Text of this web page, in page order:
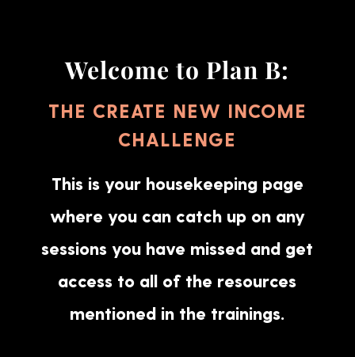
Welcome to Plan B:
THE CREATE NEW INCOME
CHALLENGE
This is your housekeeping page
where you can catch up on any
sessions you have missed and get
access to all of the resources
mentioned in the trainings.